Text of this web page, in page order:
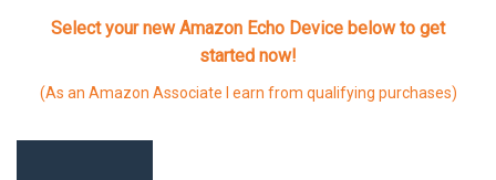
Select your new Amazon Echo Device below to get
started now!
(As an Amazon Associate I earn from qualifying purchases)